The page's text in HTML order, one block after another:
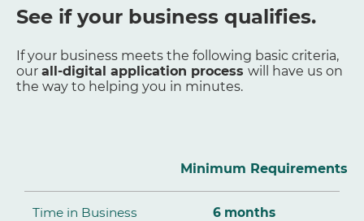
See if your business qualifies.
If your business meets the following basic criteria,
our all-digital application process will have us on
the way to helping you in minutes.
Minimum Requirements
Time in Business 6 months